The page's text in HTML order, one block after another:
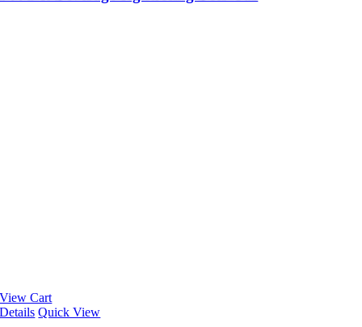
View Cart
Details Quick View